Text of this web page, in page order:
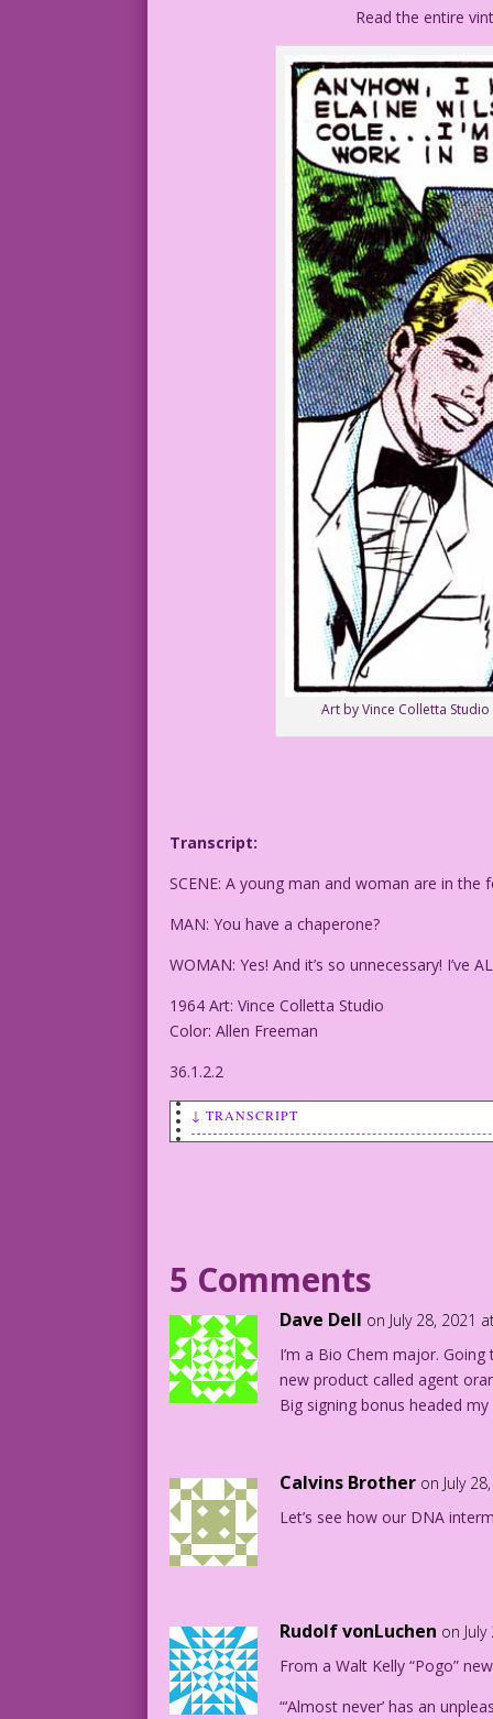
Read the entire
Art by Vince Colletta Studio
Transcript:
SCENE: A young man and woman are in
MAN: You have a chaperone?
WOMAN: Yes! And it’s so unnecessary!
1964 Art: Vince Colletta Studio
Color: Allen Freeman
36.1.2.2
↓ TRANSCRIPT
WOMAN: Yes! And it’s so
1964 Art: Vince Colletta Studio
Color: Allen Freeman
36.1.2.2
5 Comments
Dave Dell on July 28, 2021
I’m a Bio Chem major.
new product called agent
Big signing bonus headed
Calvins Brother on July
Let’s see how our DNA
Rudolf vonLuchen on
From a Walt Kelly “Pogo”
“‘Almost never’ has an